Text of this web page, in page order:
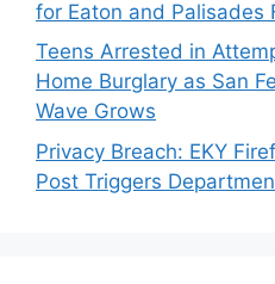
for Eaton and Palisades
Teens Arrested in
Home Burglary as San
Wave Grows
Privacy Breach: EKY
Post Triggers